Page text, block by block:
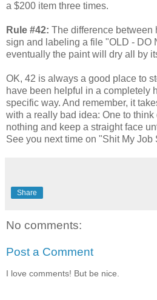
a $200 item three times.
Rule #42: The difference between
sign and labeling a file "OLD - DO
eventually the paint will dry all by
OK, 42 is always a good place to
have been helpful in a completely
specific way. And remember, it
with a really bad idea: One to think
nothing and keep a straight face
See you next time on "Shit My Job
Share
No comments:
Post a Comment
I love comments! But be nice.